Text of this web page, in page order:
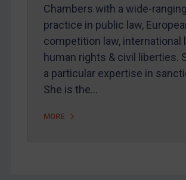
SUBSCRIBE FOR FULL
LOGIN
Maya Lester KC&Michael O’Kane
Chambers with a wide-ranging
practice in public law,
competition law, international
human rights & civil liberties.
a particular expertise in
She is the…
MORE